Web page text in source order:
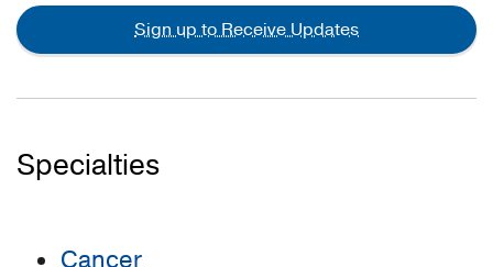
Sign up to Receive Updates
Specialties